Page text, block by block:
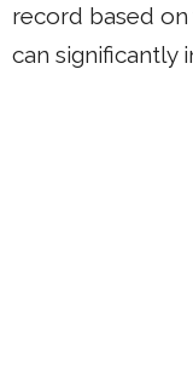
record based
can significantly